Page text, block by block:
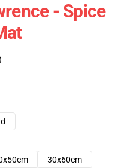
- Spice
30x60cm